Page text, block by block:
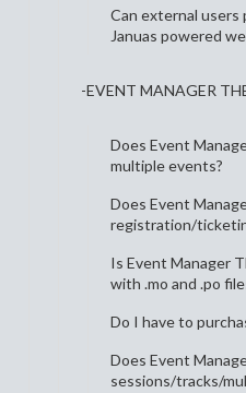
Can external
Januas powered
-EVENT MANAGER
Does Event
multiple events?
Does Event
registration/
Is Event Manager
with .mo and .po
Do I have to
Does Event
sessions/tracks/